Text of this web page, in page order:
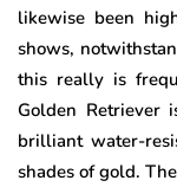
likewise been
shows,
this really is
Golden Retriever
brilliant water-
shades of gold.